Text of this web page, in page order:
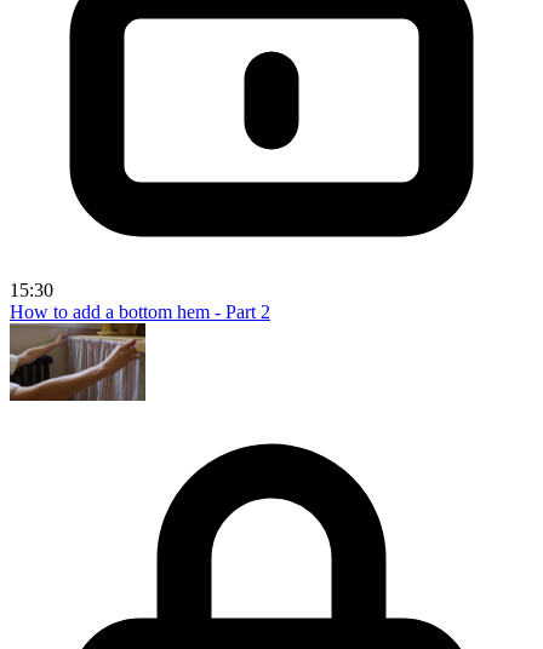
15:30
How to add a bottom hem - Part 2